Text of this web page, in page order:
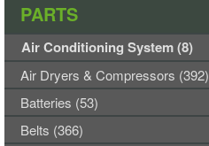
PARTS
Air Conditioning System (8)
Air Dryers & Compressors (392)
Batteries (53)
Belts (366)